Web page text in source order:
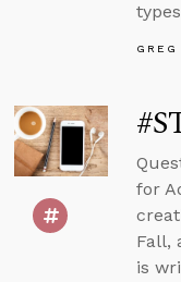
for
Fall,
is